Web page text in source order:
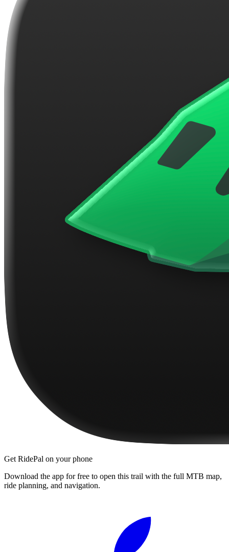
Get RidePal on your phone
Download the app for free to open this trail with the full MTB map,
ride planning, and navigation.